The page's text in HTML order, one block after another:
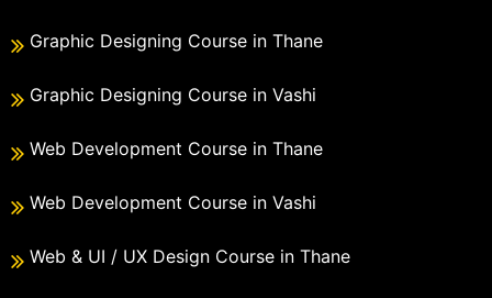
Graphic Designing Course in Thane
Graphic Designing Course in Vashi
Web Development Course in Thane
Web Development Course in Vashi
Web & UI / UX Design Course in Thane